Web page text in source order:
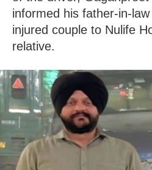
informed his father-in-
injured couple to Nulife
relative.